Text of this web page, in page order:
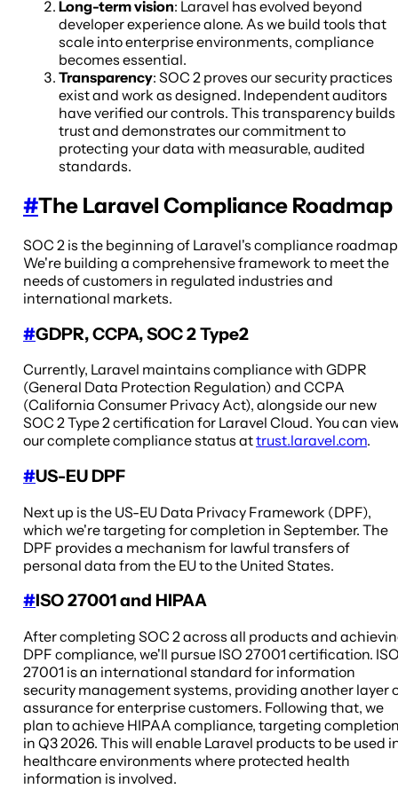
Long-term vision: Laravel has evolved beyond
developer experience alone. As we build tools that
scale into enterprise environments, compliance
becomes essential.
Transparency: SOC 2 proves our security practices
exist and work as designed. Independent auditors
have verified our controls. This transparency builds
trust and demonstrates our commitment to
protecting your data with measurable, audited
standards.
#The Laravel Compliance Roadmap
SOC 2 is the beginning of Laravel's compliance
We're building a comprehensive framework to meet the
needs of customers in regulated industries and
international markets.
#GDPR, CCPA, SOC 2 Type2
Currently, Laravel maintains compliance with GDPR
(General Data Protection Regulation) and CCPA
(California Consumer Privacy Act), alongside our new
SOC 2 Type 2 certification for Laravel Cloud. You can
our complete compliance status attrust.laravel.com.
#US-EU DPF
Next up is the US-EU Data Privacy Framework (DPF),
which we're targeting for completion in September. The
DPF provides a mechanism for lawful transfers of
personal data from the EU to the United States.
#ISO 27001 and HIPAA
After completing SOC 2 across all products and
DPF compliance, we'll pursue ISO 27001 certification.
27001 is an international standard for information
security management systems, providing another layer
assurance for enterprise customers. Following that, we
plan to achieve HIPAA compliance, targeting
in Q3 2026. This will enable Laravel products to be used
healthcare environments where protected health
information is involved.